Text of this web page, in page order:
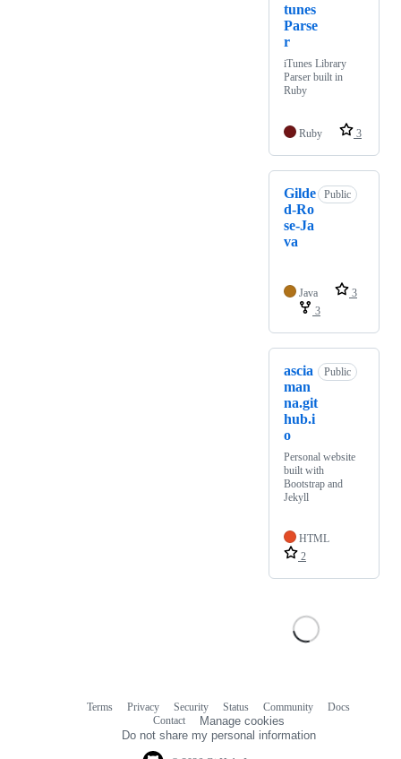
tunes
Parse
r
iTunes Library
Parser built in
Ruby
Ruby 3
Gilde
d-Ro
se-Ja
va
Public
Java
3
3
ascia
man
na.git
hub.i
o
Public
Personal website
built with
Bootstrap and
Jekyll
HTML
2
Terms Privacy Security Status Community
Docs
Contact
Manage cookies
Do not share my personal information